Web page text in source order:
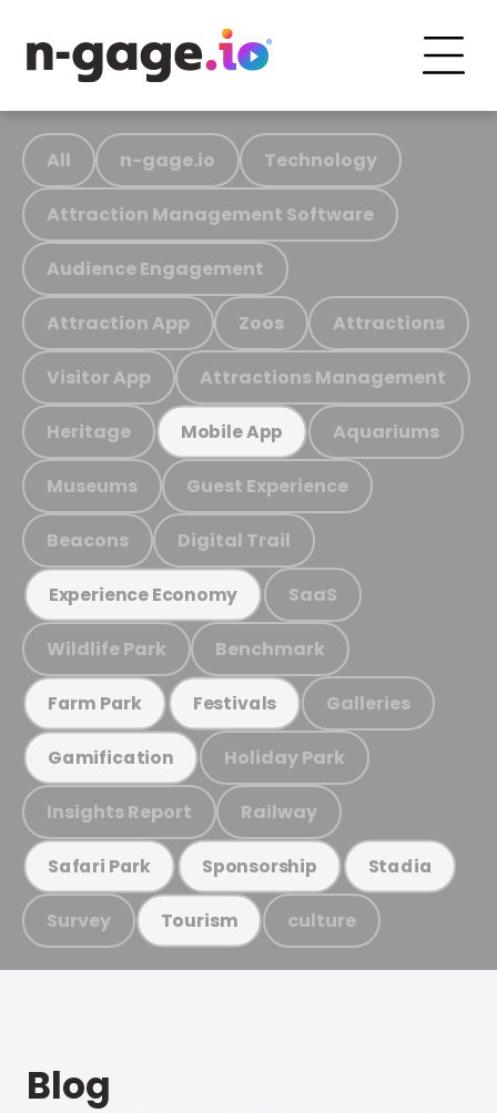
All n-gage.io Technology
Attraction Management Software
Audience Engagement
Attraction App Zoos Attractions
Visitor App Attractions Management
Heritage Mobile App Aquariums
Museums Guest Experience
Beacons Digital Trail
Experience Economy SaaS
Wildlife Park Benchmark
Farm Park Festivals Galleries
Gamification Holiday Park
Insights Report Railway
Safari Park Sponsorship Stadia
Survey Tourism culture
Blog